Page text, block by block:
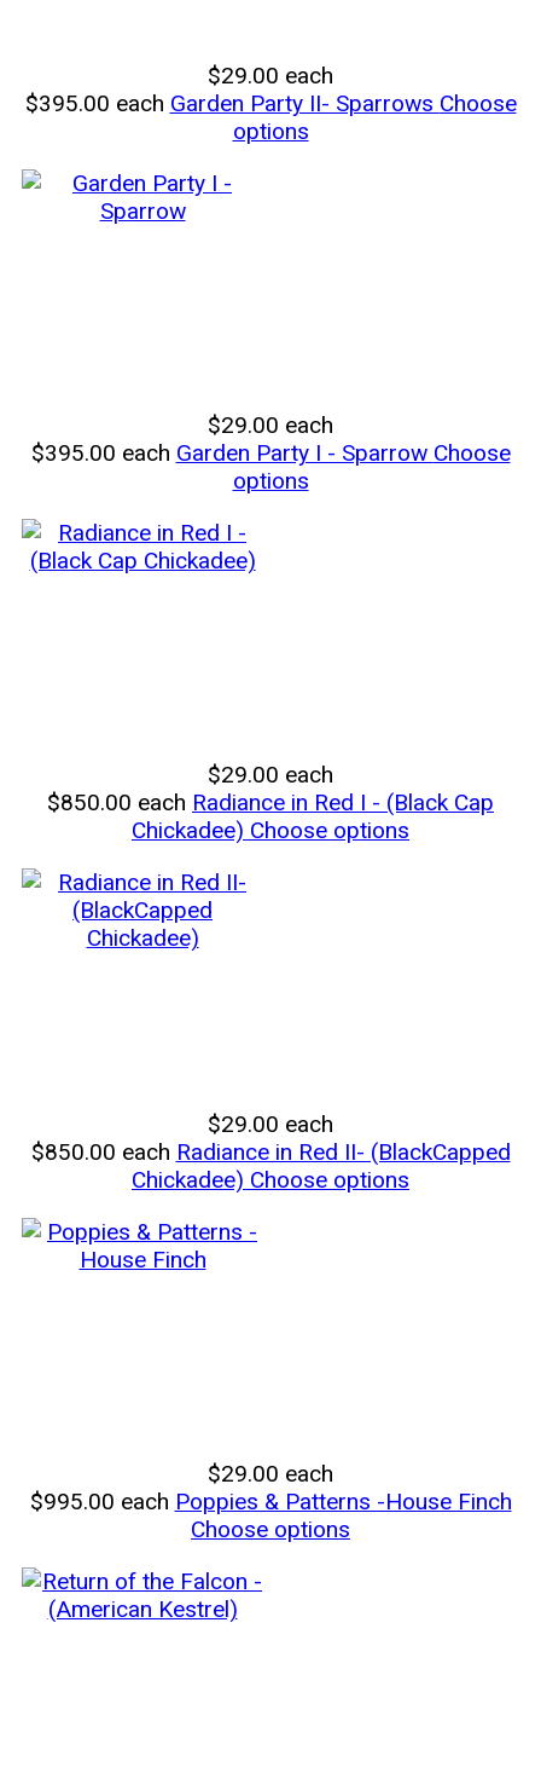
$29.00 each
$395.00 each Garden Party II- Sparrows Choose
options
$29.00 each
$395.00 each Garden Party I - Sparrow Choose
options
$29.00 each
$850.00 each Radiance in Red I - (Black Cap
Chickadee) Choose options
$29.00 each
$850.00 each Radiance in Red II- (BlackCapped
Chickadee) Choose options
$29.00 each
$995.00 each Poppies & Patterns -House Finch
Choose options